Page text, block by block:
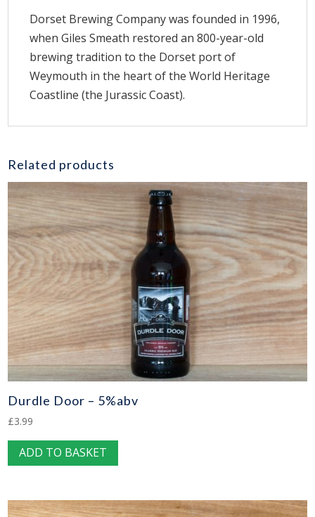
Dorset Brewing Company was founded in 1996,
when Giles Smeath restored an 800-year-old
brewing tradition to the Dorset port of
Weymouth in the heart of the World Heritage
Coastline (the Jurassic Coast).
Related products
Durdle Door – 5%abv
£3.99
ADD TO BASKET